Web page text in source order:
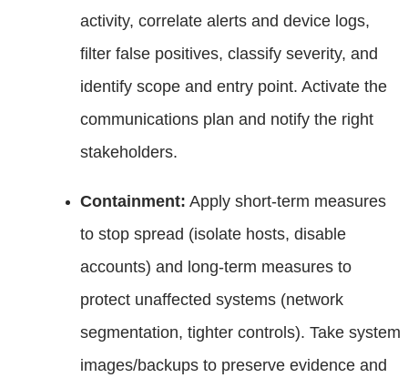
activity, correlate alerts and device logs,
filter false positives, classify severity, and
identify scope and entry point. Activate the
communications plan and notify the right
stakeholders.
Containment: Apply short‑term measures
to stop spread (isolate hosts, disable
accounts) and long‑term measures to
protect unaffected systems (network
segmentation, tighter controls). Take system
images/backups to preserve evidence and